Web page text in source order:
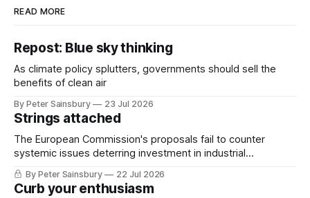
READ MORE
Repost: Blue sky thinking
As climate policy splutters, governments should sell the
benefits of clean air
By Peter Sainsbury 23 Jul 2026
Strings attached
The European Commission's proposals fail to counter
systemic issues deterring investment in industrial
decarbonisation
By Peter Sainsbury 22 Jul 2026
Curb your enthusiasm